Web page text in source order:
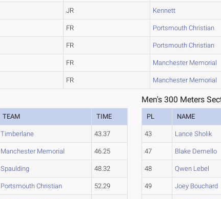
JR Kennett
FR Portsmouth Christian
FR Portsmouth Christian
FR Manchester Memorial
FR Manchester Memorial
TEAM TIME
Timberlane 43.37
Manchester Memorial 46.25
Spaulding 48.32
Portsmouth Christian 52.29
Men's 300 Meters
PL NAME
43 Lance Sholik
47 Blake Demello
48 Qwen Lebel
49 Joey Bouchard